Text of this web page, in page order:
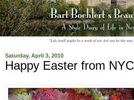
Saturday, April 3, 2010
Happy Easter from NYC